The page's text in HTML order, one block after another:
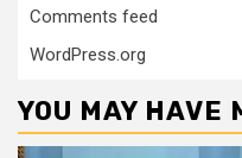
Comments feed
WordPress.org
YOU MAY HAVE